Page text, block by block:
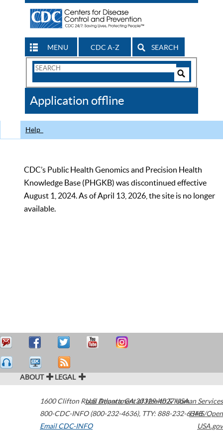
MENU CDC A-Z SEARCH
Search
CDC
Application offline
Help
CDC’s Public Health Genomics and Precision Health
Knowledge Base (PHGKB) was discontinued effective
August 1, 2024. As of April 13, 2026, the site is no longer
available.
ABOUT LEGAL
1600 Clifton Road Atlanta,GA30329-4027USA
800-CDC-INFO (800-232-4636), TTY: 888-232-6348
Email CDC-INFO
U.S. Department of Health & Human Services
HHS/Open
USA.gov